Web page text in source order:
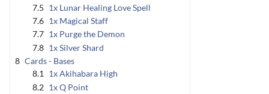
7.5 1x Lunar Healing Love Spell
7.6 1x Magical Staff
7.7 1x Purge the Demon
7.8 1x Silver Shard
8 Cards - Bases
8.1
1x Akihabara High
8.2 1x Q Point